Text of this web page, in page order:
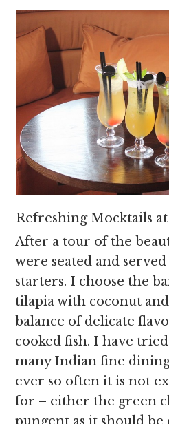
Refreshing Mocktails
After a tour of the
were seated and
starters. I choose the
tilapia with coconut
balance of delicate
cooked fish. I have
many Indian fine
ever so often it is not
for – either the green